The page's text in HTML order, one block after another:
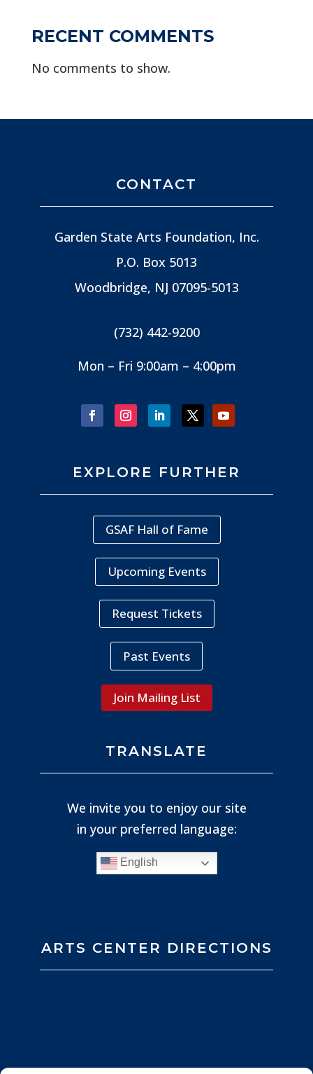
RECENT COMMENTS
No comments to show.
CONTACT
Garden State Arts Foundation, Inc.
P.O. Box 5013
Woodbridge, NJ 07095-5013
(732) 442-9200
Mon – Fri 9:00am – 4:00pm
EXPLORE FURTHER
GSAF Hall of Fame
Upcoming Events
Request Tickets
Past Events
Join Mailing List
TRANSLATE
We invite you to enjoy our site
in your preferred language:
English
ARTS CENTER DIRECTIONS